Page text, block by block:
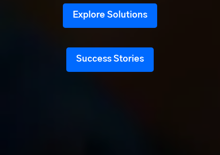
Explore Solutions
Success Stories